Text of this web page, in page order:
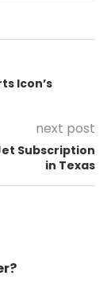
Icon’s
next post
Subscription
in Texas